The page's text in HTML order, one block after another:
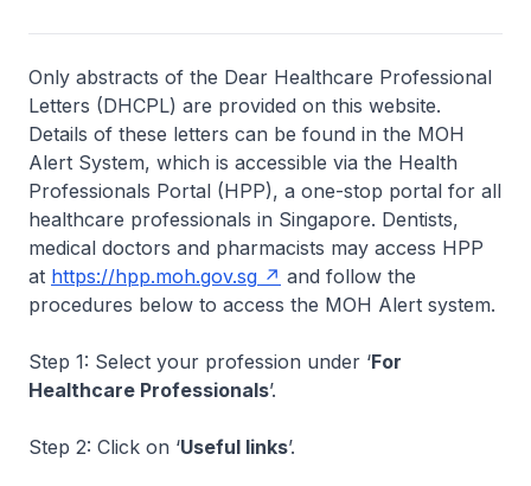
Only abstracts of the Dear Healthcare Professional
Letters (DHCPL) are provided on this website.
Details of these letters can be found in the MOH
Alert System, which is accessible via the Health
Professionals Portal (HPP), a one-stop portal for all
healthcare professionals in Singapore. Dentists,
medical doctors and pharmacists may access HPP
at https://hpp.moh.gov.sg
and follow the
procedures below to access the MOH Alert system.
Step 1: Select your profession under ‘For
Healthcare Professionals’.
Step 2: Click on ‘Useful links’.